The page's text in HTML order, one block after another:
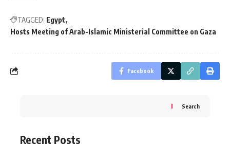
TAGGED: Egypt
Hosts Meeting of Arab-Islamic Ministerial Committee on Gaza
Facebook
Search
Recent Posts